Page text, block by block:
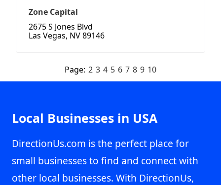
Zone Capital
2675 S Jones Blvd
Las Vegas, NV 89146
Page: 2 3 4 5 6 7 8 9 10
Local Businesses in USA
DirectionUs.com is the perfect place for
small businesses to find and connect with
other local businesses. With DirectionUs,